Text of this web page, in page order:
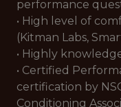
performance
• High level of
(Kitman Labs,
• Highly
• Certified
certification by
Conditioning